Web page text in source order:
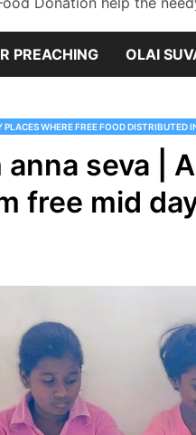
PREACHING OLAI
WHERE FREE FOOD DISTRIBUTED
anna seva |
free mid